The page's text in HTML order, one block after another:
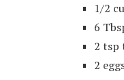
1/2
6
2 tsp
2